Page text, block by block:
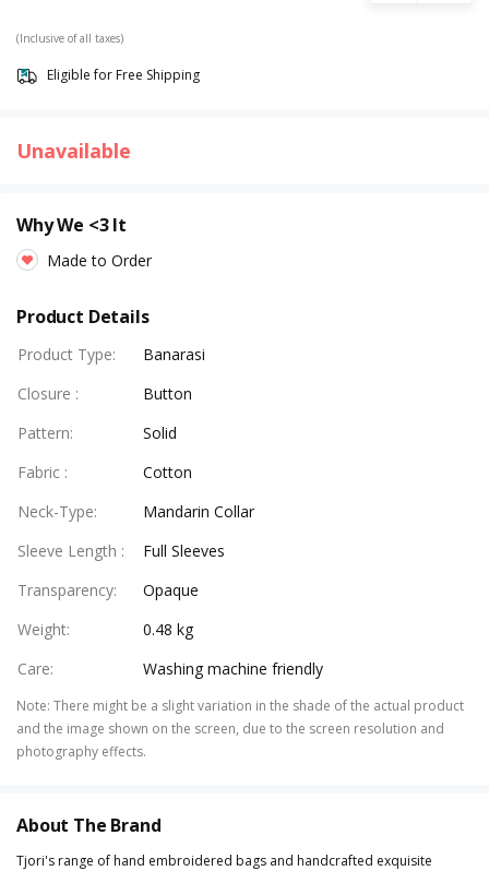
(Inclusive of all taxes)
Eligible for Free Shipping
Unavailable
Why We <3 It
Made to Order
Product Details
Product Type:
Banarasi
Closure :
Button
Pattern:
Solid
Fabric :
Cotton
Neck-Type:
Mandarin Collar
Sleeve Length :
Full Sleeves
Transparency:
Opaque
Weight:
0.48 kg
Care: Washing machine friendly
Note: There might be a slight variation in the shade of the actual product
and the image shown on the screen, due to the screen resolution and
photography effects.
About The Brand
Tjori's range of hand embroidered bags and handcrafted exquisite